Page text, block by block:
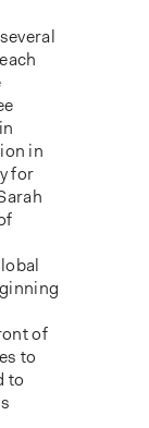
in
for
of
to
to